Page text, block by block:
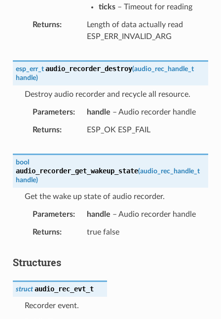
ticks– Timeout for reading
Returns
Length of data actually read
ESP_ERR_INVALID_ARG
esp_err_t audio_recorder_destroy(audio_rec_handle_t
handle)
Destroy audio recorder and recycle all resource.
Parameters handle – Audio recorder handle
Returns ESP_OK ESP_FAIL
bool
audio_recorder_get_wakeup_state(audio_rec_handle_t
handle)
Get the wake up state of audio recorder.
Parameters handle – Audio recorder handle
Returns true false
Structures
struct audio_rec_evt_t
Recorder event.